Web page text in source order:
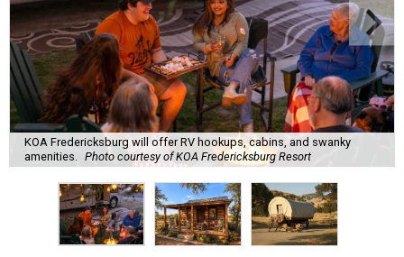
KOA Fredericksburg will offer RV hookups, cabins, and swanky
amenities. Photo courtesy of KOA Fredericksburg Resort